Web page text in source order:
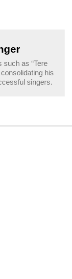
such as “Tere
consolidating his
singers.